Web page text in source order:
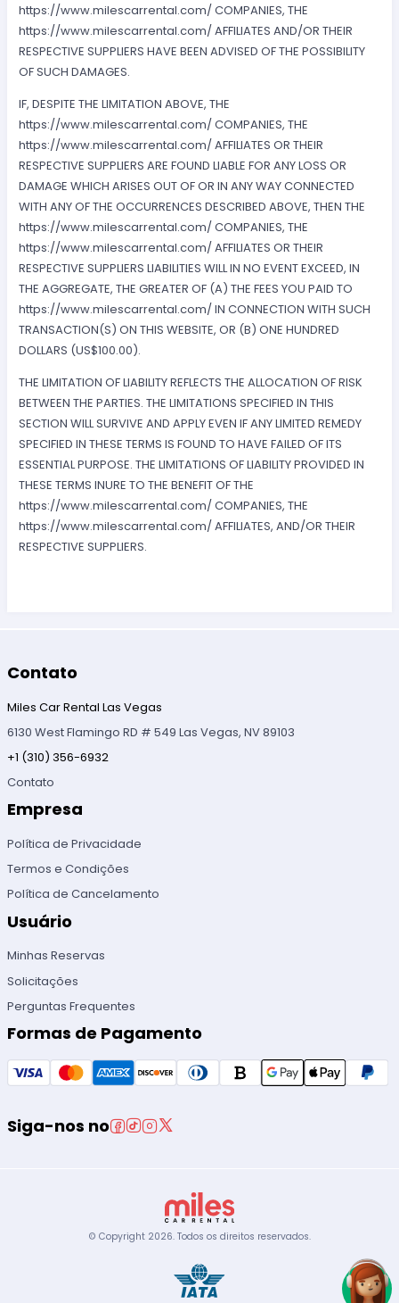
https://www.milescarrental.com/ COMPANIES, THE
https://www.milescarrental.com/ AFFILIATES AND/OR THEIR
RESPECTIVE SUPPLIERS HAVE BEEN ADVISED OF THE POSSIBILITY
OF SUCH DAMAGES.
IF, DESPITE THE LIMITATION ABOVE, THE
https://www.milescarrental.com/ COMPANIES, THE
https://www.milescarrental.com/ AFFILIATES OR THEIR
RESPECTIVE SUPPLIERS ARE FOUND LIABLE FOR ANY LOSS OR
DAMAGE WHICH ARISES OUT OF OR IN ANY WAY CONNECTED
WITH ANY OF THE OCCURRENCES DESCRIBED ABOVE, THEN THE
https://www.milescarrental.com/ COMPANIES, THE
https://www.milescarrental.com/ AFFILIATES OR THEIR
RESPECTIVE SUPPLIERS LIABILITIES WILL IN NO EVENT EXCEED, IN
THE AGGREGATE, THE GREATER OF (A) THE FEES YOU PAID TO
https://www.milescarrental.com/ IN CONNECTION WITH SUCH
TRANSACTION(S) ON THIS WEBSITE, OR (B) ONE HUNDRED
DOLLARS (US$100.00).
THE LIMITATION OF LIABILITY REFLECTS THE ALLOCATION OF RISK
BETWEEN THE PARTIES. THE LIMITATIONS SPECIFIED IN THIS
SECTION WILL SURVIVE AND APPLY EVEN IF ANY LIMITED REMEDY
SPECIFIED IN THESE TERMS IS FOUND TO HAVE FAILED OF ITS
ESSENTIAL PURPOSE. THE LIMITATIONS OF LIABILITY PROVIDED IN
THESE TERMS INURE TO THE BENEFIT OF THE
https://www.milescarrental.com/ COMPANIES, THE
https://www.milescarrental.com/ AFFILIATES, AND/OR THEIR
RESPECTIVE SUPPLIERS.
Contato
Miles Car Rental Las Vegas
6130 West Flamingo RD # 549 Las Vegas, NV 89103
+1 (310) 356-6932
Contato
Empresa
Política de Privacidade
Termos e Condições
Política de Cancelamento
Usuário
Minhas Reservas
Solicitações
Perguntas Frequentes
Formas de Pagamento
Siga-nos no
© Copyright 2026. Todos os direitos reservados.